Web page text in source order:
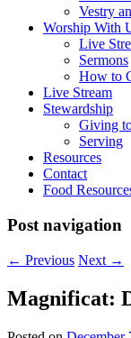
Vestry
Worship With
Live
Sermons
How to
Live Stream
Stewardship
Giving
Serving
Resources
Contact
Food
Post navigation
← Previous Next →
Magnificat: